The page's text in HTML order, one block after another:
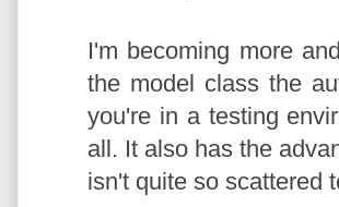
I'm becoming more
the model class the
you're in a testing
all. It also has the
isn't quite so scattered